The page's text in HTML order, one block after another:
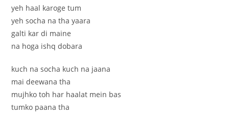
yeh haal karoge tum
yeh socha na tha yaara
galti kar di maine
na hoga ishq dobara
kuch na socha kuch na jaana
mai deewana tha
mujhko toh har haalat mein bas
tumko paana tha